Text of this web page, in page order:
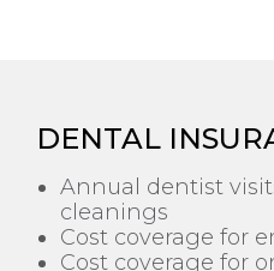
DENTAL
Annual dentist
cleanings
Cost coverage for
Cost coverage for